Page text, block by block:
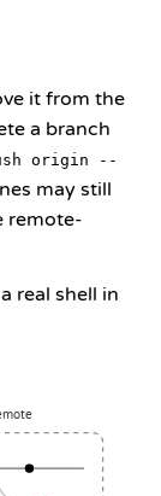
it from the
a branch
origin --
may still
remote-
real shell in